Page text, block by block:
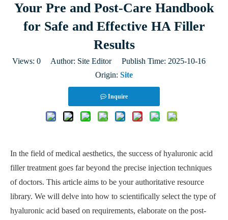
Your Pre and Post-Care Handbook
for Safe and Effective HA Filler
Results
Views: 0 Author: Site Editor Publish Time: 2025-10-16
Origin: Site
Inquire
In the field of medical aesthetics, the success of hyaluronic acid
filler treatment goes far beyond the precise injection techniques
of doctors. This article aims to be your authoritative resource
library. We will delve into how to scientifically select the type of
hyaluronic acid based on requirements, elaborate on the post-